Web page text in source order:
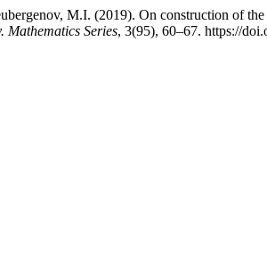
M.I. (2019). On construction of
Mathematics Series, 3(95), 60–67. https://